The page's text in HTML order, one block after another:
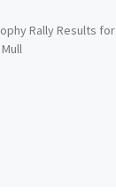
Rally Results for